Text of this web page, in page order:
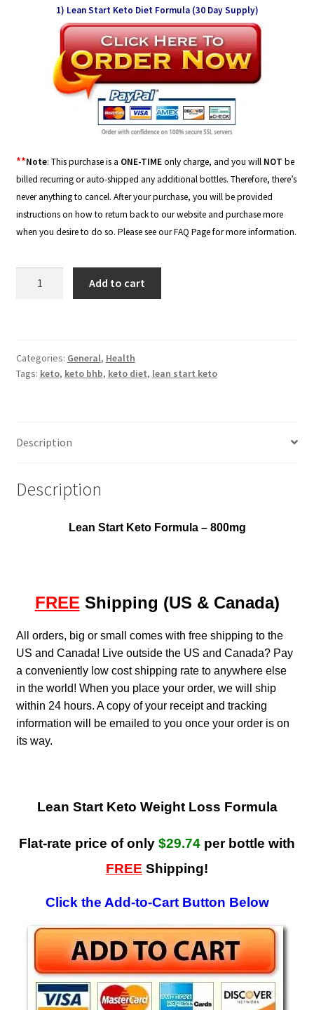
1) Lean Start Keto Diet Formula (30 Day Supply)
**Note: This purchase is a ONE-TIMEonly charge, and you will NOT be
billed recurring or auto-shipped any additional bottles. Therefore, there’s
never anything to cancel. After your purchase, you will be provided
instructions on how to return back to our website and purchase more
when you desire to do so. Please see ourFAQ Pagefor more information.
quantity
Add to cart
Categories: General, Health
Tags: keto, keto bhb, keto diet, lean start keto
Description
Description
Lean Start Keto Formula – 800mg
FREE Shipping (US & Canada)
All orders, big or small comes with free shipping to the
US and Canada! Live outside the US and Canada? Pay
a conveniently low cost shipping rate to anywhere else
in the world! When you place your order, we will ship
within 24 hours. A copy of your receipt and tracking
information will be emailed to you once your order is on
its way.
Lean Start Keto Weight Loss Formula
Flat-rate price of only $29.74 per bottle with
FREE Shipping!
Click the Add-to-Cart Button Below